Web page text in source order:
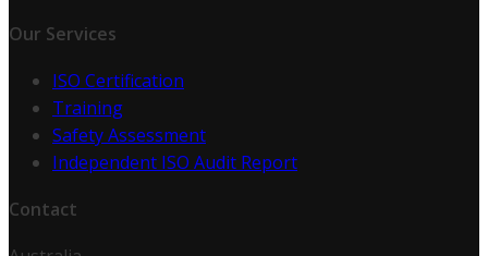
Our Services
ISO Certification
Training
Safety Assessment
Independent ISO Audit Report
Contact